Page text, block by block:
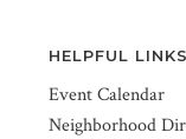
HELPFUL LINKS
Event Calendar
Neighborhood